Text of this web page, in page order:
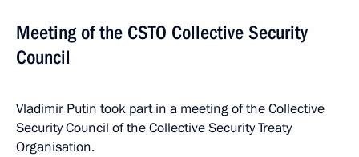
Meeting of the CSTO Collective Security
Council
Vladimir Putin took part in a meeting of the Collective
Security Council of the Collective Security Treaty
Organisation.